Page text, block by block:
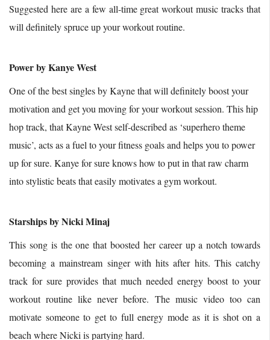
Suggested here are a few all-time great workout music tracks that
will definitely spruce up your workout routine.
Power by Kanye West
One of the best singles by Kayne that will definitely boost your
motivation and get you moving for your workout session. This hip
hop track, that Kayne West self-described as ‘superhero theme
music’, acts as a fuel to your fitness goals and helps you to power
up for sure. Kanye for sure knows how to put in that raw charm
into stylistic beats that easily motivates a gym workout.
Starships by Nicki Minaj
This song is the one that boosted her career up a notch towards
becoming a mainstream singer with hits after hits. This catchy
track for sure provides that much needed energy boost to your
workout routine like never before. The music video too can
motivate someone to get to full energy mode as it is shot on a
beach where Nicki is partying hard.